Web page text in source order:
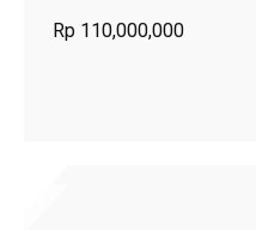
Rp 110,000,000